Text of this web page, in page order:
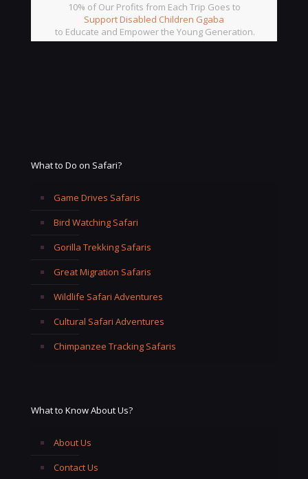
10% of Our Profits from Each Trip Goes to
Support Disabled Children Ggaba
to Educate and Empower the Young Generation.
What to Do on Safari?
Game Drives Safaris
Bird Watching Safari
Gorilla Trekking Safaris
Great Migration Safaris
Wildlife Safari Adventures
Cultural Safari Adventures
Chimpanzee Tracking Safaris
What to Know About Us?
About Us
Contact Us